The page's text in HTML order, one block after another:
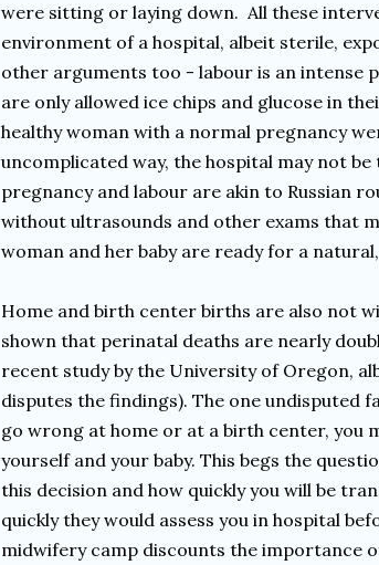
were sitting or laying down. All these
environment of a hospital, albeit sterile,
other arguments too - labour is an intense
are only allowed ice chips and glucose in
healthy woman with a normal pregnancy
uncomplicated way, the hospital may not
pregnancy and labour are akin to Russian
without ultrasounds and other exams that
woman and her baby are ready for a
Home and birth center births are also not
shown that perinatal deaths are nearly
recent study by the University of Oregon,
disputes the findings). The one undisputed
go wrong at home or at a birth center, you
yourself and your baby. This begs the
this decision and how quickly you will be
quickly they would assess you in hospital
midwifery camp discounts the importance